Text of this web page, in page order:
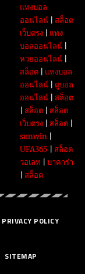
แทงบอล
ออนไลน์| สล็อต
เว็บตรง| แทง
บอลออนไลน์|
หวยออนไลน์|
สล็อต| แทงบอล
ออนไลน์| ดูบอล
ออนไลน์| สล็อต
สล็อต| สล็อต
เว็บตรง| สล็อต|
sunwin|
UFA365
สล็อต
วอเลท
บาคาร่า
สล็อต
PRIVACY POLICY
SITEMAP